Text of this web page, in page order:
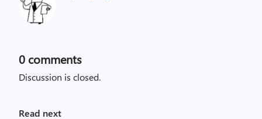
0 comments
Discussion is closed.
Read next